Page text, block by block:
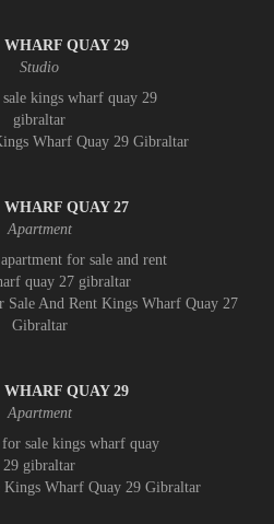
QUAY 29
Studio
Wharf Quay 29 Gibraltar
QUAY 27
Apartment
Sale And Rent Kings Wharf Quay 27
Gibraltar
QUAY 29
Apartment
Kings Wharf Quay 29 Gibraltar